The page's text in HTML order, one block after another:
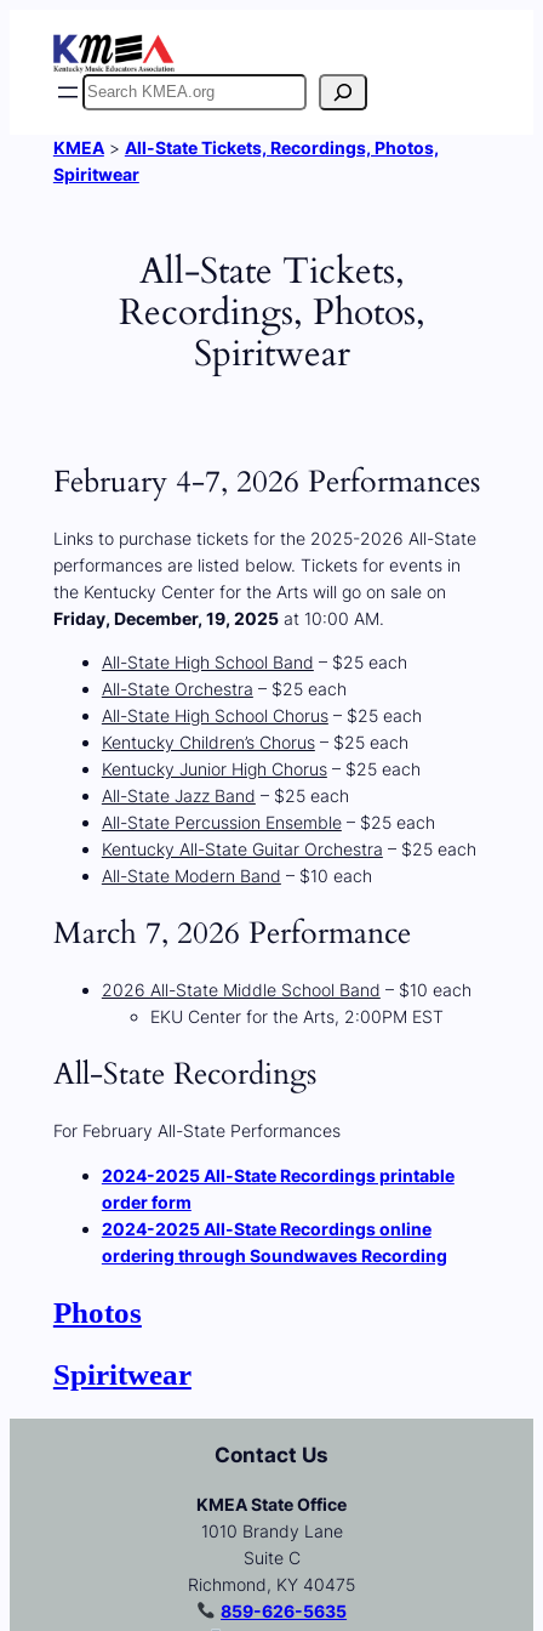
content
Search
KMEA> All-State Tickets, Recordings, Photos,
Spiritwear
All-State Tickets,
Recordings, Photos,
Spiritwear
February 4-7, 2026 Performances
Links to purchase tickets for the 2025-2026 All-State
performances are listed below. Tickets for events in
the Kentucky Center for the Arts will go on sale on
Friday, December, 19, 2025at 10:00 AM.
All-State High School Band – $25 each
All-State Orchestra – $25 each
All-State High School Chorus– $25 each
Kentucky Children’s Chorus– $25 each
Kentucky Junior High Chorus– $25 each
All-State Jazz Band – $25 each
All-State Percussion Ensemble– $25 each
Kentucky All-State Guitar Orchestra – $25 each
All-State Modern Band – $10 each
March 7, 2026 Performance
2026 All-State Middle School Band – $10 each
EKU Center for the Arts, 2:00PM EST
All-State Recordings
For February All-State Performances
2024-2025 All-State Recordings printable
order form
2024-2025 All-State Recordings online
ordering through Soundwaves Recording
Photos
Spiritwear
Contact Us
KMEA State Office
1010 Brandy Lane
Suite C
Richmond, KY 40475
859-626-5635